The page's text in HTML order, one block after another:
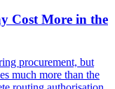
Cost More in the
procurement, but
much more than the